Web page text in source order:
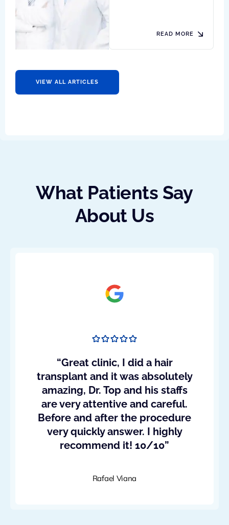
READ MORE
VIEW ALL ARTICLES
What Patients Say
About Us
“Great clinic, I did a hair
transplant and it was absolutely
amazing, Dr. Top and his staffs
are very attentive and careful.
Before and after the procedure
very quickly answer. I highly
recommend it! 10/10”
Rafael Viana